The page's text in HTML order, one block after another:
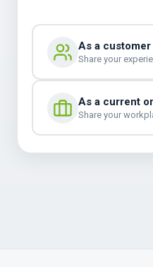
As a customer
Share your
As a current
Share your